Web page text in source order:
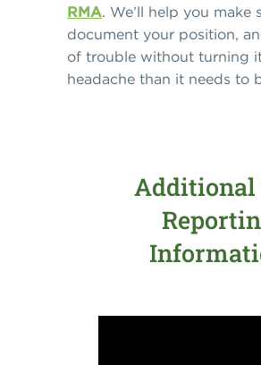
RMA. We’ll help you make
document your position,
of trouble without turning
headache than it needs to
Additional